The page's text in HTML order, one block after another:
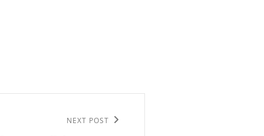
NEXT POST